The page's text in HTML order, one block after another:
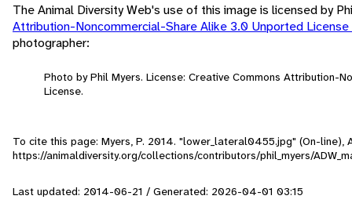
The Animal Diversity Web's use of this image is licensed by
Attribution-Noncommercial-Share Alike 3.0 Unported License
photographer:
Photo by Phil Myers. License: Creative Commons Attribution-
License.
To cite this page: Myers, P. 2014. "lower_lateral0455.jpg" (On-line),
https://animaldiversity.org/collections/contributors/phil_myers/
Last updated: 2014-06-21 / Generated: 2026-04-01 03:15